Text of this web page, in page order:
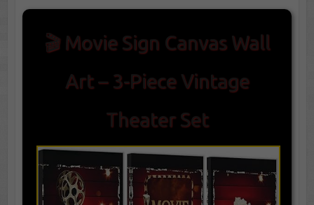
🎬 Movie Sign Canvas Wall
Art – 3-Piece Vintage
Theater Set